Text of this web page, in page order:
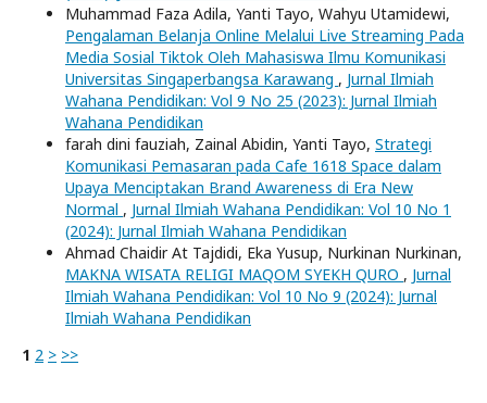
Muhammad Faza Adila, Yanti Tayo, Wahyu Utamidewi,
Pengalaman Belanja Online Melalui Live Streaming Pada
Media Sosial Tiktok Oleh Mahasiswa Ilmu Komunikasi
Universitas Singaperbangsa Karawang , Jurnal Ilmiah
Wahana Pendidikan: Vol 9 No 25 (2023): Jurnal Ilmiah
Wahana Pendidikan
farah dini fauziah, Zainal Abidin, Yanti Tayo, Strategi
Komunikasi Pemasaran pada Cafe 1618 Space dalam
Upaya Menciptakan Brand Awareness di Era New
Normal , Jurnal Ilmiah Wahana Pendidikan: Vol 10 No 1
(2024): Jurnal Ilmiah Wahana Pendidikan
Ahmad Chaidir At Tajdidi, Eka Yusup, Nurkinan Nurkinan,
MAKNA WISATA RELIGI MAQOM SYEKH QURO , Jurnal
Ilmiah Wahana Pendidikan: Vol 10 No 9 (2024): Jurnal
Ilmiah Wahana Pendidikan
1 2 > >>